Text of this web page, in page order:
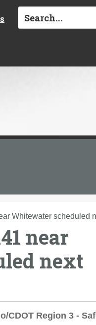
Whitewater scheduled
near
next
CDOT Region 3 -